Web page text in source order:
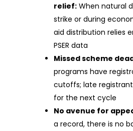
relief: When natural
strike or during
aid distribution relies
PSER data
Missed scheme
programs have
cutoffs; late
for the next cycle
No avenue for
a record, there is no